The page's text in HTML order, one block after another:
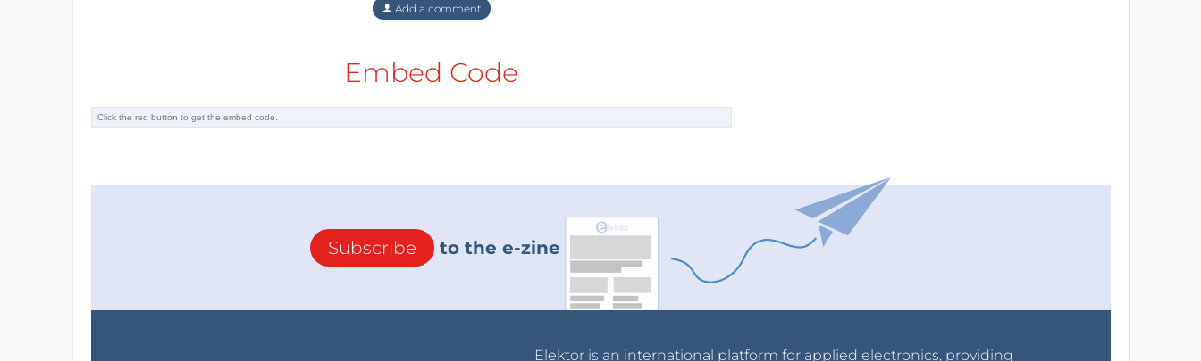
Add a comment
Embed Code
Subscribe to the e-zine
Elektor is an international platform for applied electronics, providing